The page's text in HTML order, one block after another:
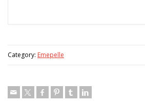
Category: Emepelle